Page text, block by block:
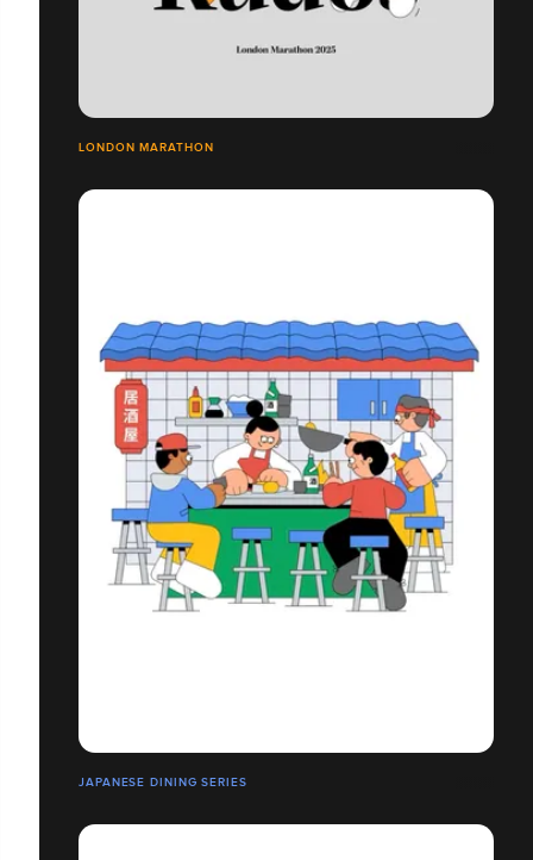
LONDON MARATHON
JAPANESE DINING SERIES